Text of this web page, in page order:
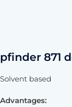
pfinder 871
Solvent based
Advantages: